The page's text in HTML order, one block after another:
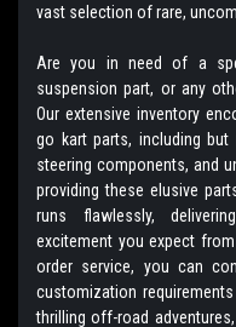
vast selection of rare,
Are you in need of a
suspension part, or any
Our extensive inventory
go kart parts, including
steering components, and
providing these elusive
runs flawlessly,
excitement you expect
order service, you can
customization
thrilling off-road